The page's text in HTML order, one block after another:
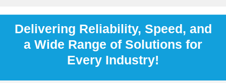
Delivering Reliability, Speed, and
a Wide Range of Solutions for
Every Industry!